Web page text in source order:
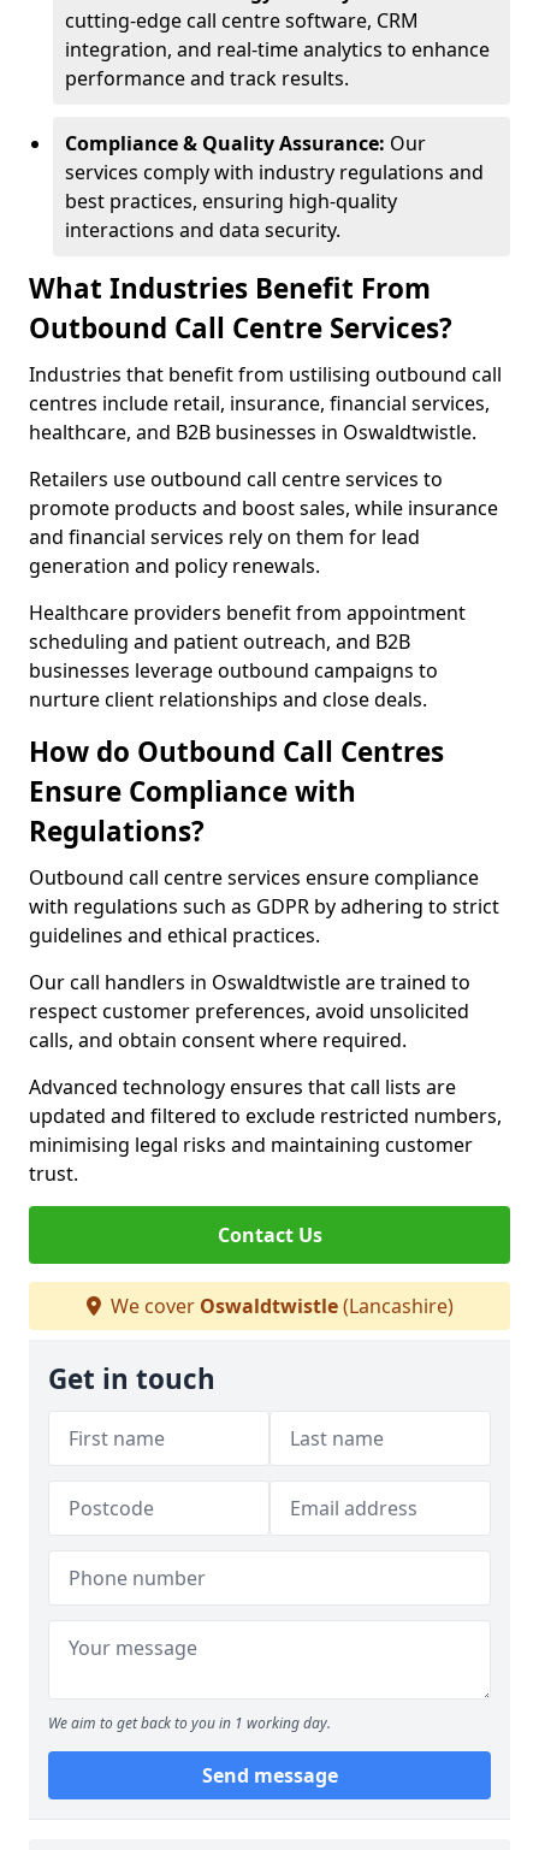
cutting-edge call centre software, CRM
integration, and real-time analytics to enhance
performance and track results.
Compliance & Quality Assurance: Our
services comply with industry regulations and
best practices, ensuring high-quality
interactions and data security.
What Industries Benefit From
Outbound Call Centre Services?
Industries that benefit from ustilising outbound call
centres include retail, insurance, financial services,
healthcare, and B2B businesses in Oswaldtwistle.
Retailers use outbound call centre services to
promote products and boost sales, while insurance
and financial services rely on them for lead
generation and policy renewals.
Healthcare providers benefit from appointment
scheduling and patient outreach, and B2B
businesses leverage outbound campaigns to
nurture client relationships and close deals.
How do Outbound Call Centres
Ensure Compliance with
Regulations?
Outbound call centre services ensure compliance
with regulations such as GDPR by adhering to strict
guidelines and ethical practices.
Our call handlers in Oswaldtwistle are trained to
respect customer preferences, avoid unsolicited
calls, and obtain consent where required.
Advanced technology ensures that call lists are
updated and filtered to exclude restricted numbers,
minimising legal risks and maintaining customer
trust.
Contact Us
We cover Oswaldtwistle(Lancashire)
Get in touch
We aim to get back to you in 1 working day.
Send message